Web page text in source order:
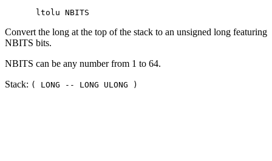
Convert the long at the top of the stack to an unsigned long featuring
NBITS bits.
NBITS can be any number from 1 to 64.
Stack: ( LONG -- LONG ULONG )